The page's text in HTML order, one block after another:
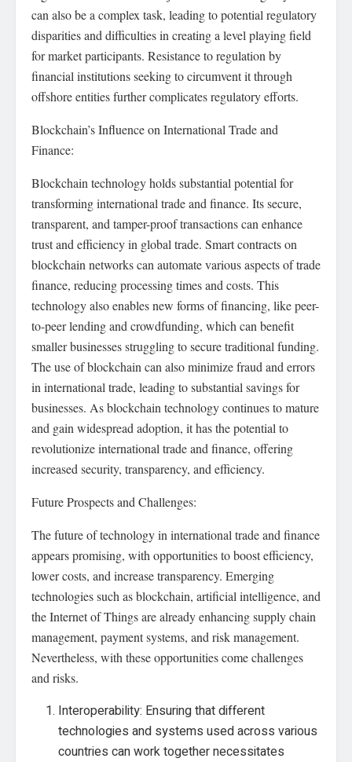
can also be a complex task, leading to potential regulatory
disparities and difficulties in creating a level playing field
for market participants. Resistance to regulation by
financial institutions seeking to circumvent it through
offshore entities further complicates regulatory efforts.
Blockchain’s Influence on International Trade and
Finance:
Blockchain technology holds substantial potential for
transforming international trade and finance. Its secure,
transparent, and tamper-proof transactions can enhance
trust and efficiency in global trade. Smart contracts on
blockchain networks can automate various aspects of trade
finance, reducing processing times and costs. This
technology also enables new forms of financing, like peer-
to-peer lending and crowdfunding, which can benefit
smaller businesses struggling to secure traditional funding.
The use of blockchain can also minimize fraud and errors
in international trade, leading to substantial savings for
businesses. As blockchain technology continues to mature
and gain widespread adoption, it has the potential to
revolutionize international trade and finance, offering
increased security, transparency, and efficiency.
Future Prospects and Challenges:
The future of technology in international trade and finance
appears promising, with opportunities to boost efficiency,
lower costs, and increase transparency. Emerging
technologies such as blockchain, artificial intelligence, and
the Internet of Things are already enhancing supply chain
management, payment systems, and risk management.
Nevertheless, with these opportunities come challenges
and risks.
Interoperability: Ensuring that different
technologies and systems used across various
countries can work together necessitates